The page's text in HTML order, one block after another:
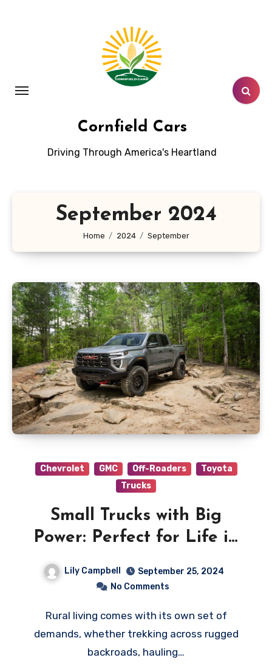
Cornfield Cars
Driving Through America's Heartland
September 2024
Home 2024 September
Chevrolet GMC Off-Roaders
Toyota
Trucks
Small Trucks with Big
Power: Perfect for Life in
Lily Campbell
September 25, 2024
No Comments
Rural living comes with its own set of
demands, whether trekking across rugged
backroads, hauling…